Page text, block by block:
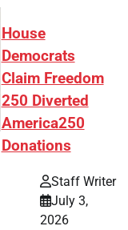
House
Democrats
Claim Freedom
250 Diverted
America250
Donations
Staff Writer
July 3,
2026